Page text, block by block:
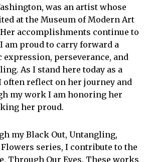
was an artist whose
at the Museum of Modern Art
Her accomplishments continue to
am proud to carry forward a
perseverance, and
As I stand here today as a
often reflect on her journey and
my work I am honoring her
her proud.
my Black Out, Untangling,
Flowers series, I contribute to the
Through Our Eyes. These works